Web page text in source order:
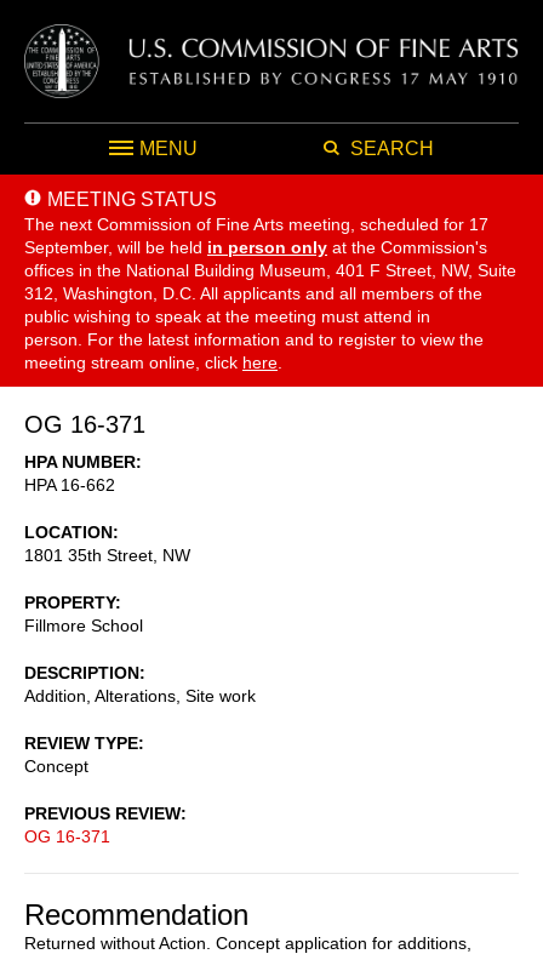
MENU SEARCH
MEETING STATUS
The next Commission of Fine Arts meeting, scheduled for 17
September, will be held in person only at the Commission's
offices in the National Building Museum, 401 F Street, NW, Suite
312, Washington, D.C. All applicants and all members of the
public wishing to speak at the meeting must attend in
person. For the latest information and to register to view the
meeting stream online, click here
OG 16-371
HPA NUMBER
HPA 16-662
LOCATION
1801 35th Street, NW
PROPERTY
Fillmore School
DESCRIPTION
Addition, Alterations, Site work
REVIEW TYPE
Concept
PREVIOUS REVIEW
OG 16-371
Recommendation
Returned without Action. Concept application for additions,